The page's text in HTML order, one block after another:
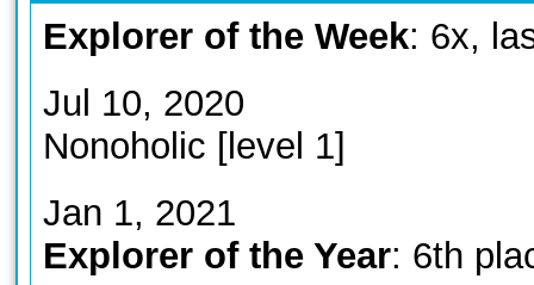
Explorer of the Week: 6x,
Jul 10, 2020
Nonoholic [level 1]
Jan 1, 2021
Explorer of the Year: 6th